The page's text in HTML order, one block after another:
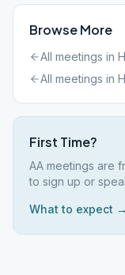
Browse More
All meetings in
All meetings in
First Time?
AA meetings are
to sign up or
What to expect →